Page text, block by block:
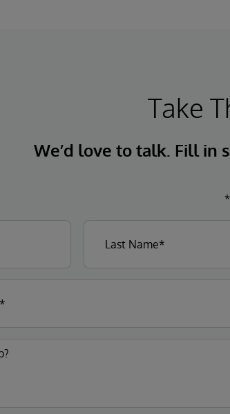
Take
We’d love to talk. Fill in